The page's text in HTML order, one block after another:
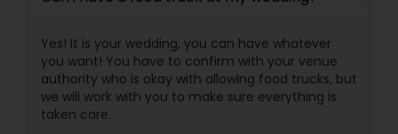
Yes! It is your wedding, you can have whatever
you want! You have to confirm with your venue
authority who is okay with allowing food trucks, but
we will work with you to make sure everything is
taken care.